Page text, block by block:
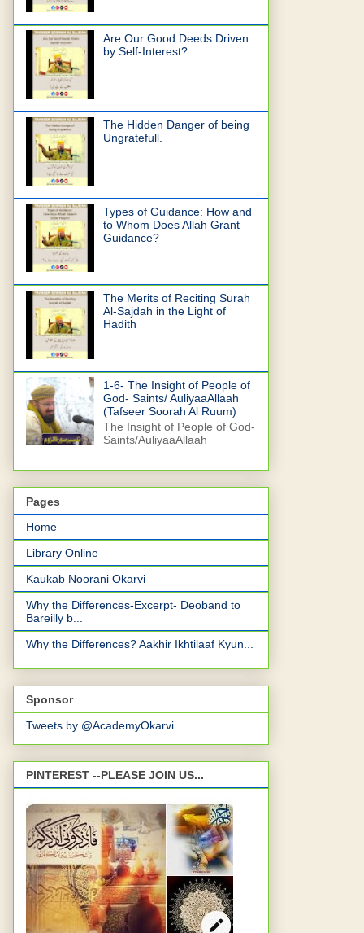
Are Our Good Deeds Driven
by Self-Interest?
The Hidden Danger of being
Ungratefull.
Types of Guidance: How and
to Whom Does Allah Grant
Guidance?
The Merits of Reciting Surah
Al-Sajdah in the Light of
Hadith
1-6- The Insight of People of
God- Saints/ AuliyaaAllaah
(Tafseer Soorah Al Ruum)
The Insight of People of God-
Saints/AuliyaaAllaah
Pages
Home
Library Online
Kaukab Noorani Okarvi
Why the Differences-Excerpt- Deoband to
Bareilly b...
Why the Differences? Aakhir Ikhtilaaf Kyun...
Sponsor
Tweets by @AcademyOkarvi
PINTEREST --PLEASE JOIN US...